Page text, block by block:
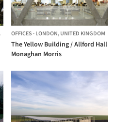
AUSTRALIA
OFFICES ·LONDON,UNITED KINGDOM
The Yellow Building / Allford Hall
Monaghan Morris